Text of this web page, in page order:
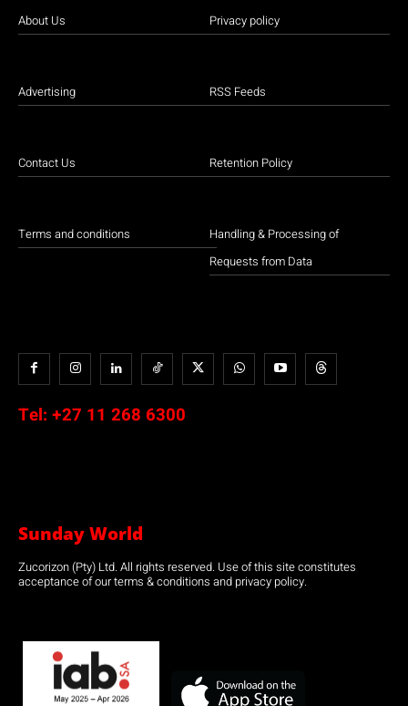
About Us
Advertising
Contact Us
Terms and conditions
Privacy policy
RSS Feeds
Retention Policy
Handling & Processing of
Requests from Data
Tel: +27 11 268 6300
Sunday World
Zucorizon (Pty) Ltd. All rights reserved. Use of this site constitutes
acceptance of our terms & conditions and privacy policy.